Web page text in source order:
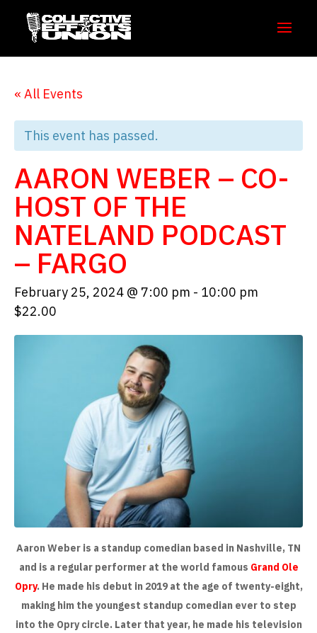
« All Events
This event has passed.
AARON WEBER – CO-
HOST OF THE
NATELAND PODCAST
– FARGO
February 25, 2024 @ 7:00 pm - 10:00 pm
$22.00
Aaron Weber is a standup comedian based in Nashville, TN
and is a regular performer at the world famous Grand Ole
Opry. He made his debut in 2019 at the age of twenty-eight,
making him the youngest standup comedian ever to step
into the Opry circle. Later that year, he made his television